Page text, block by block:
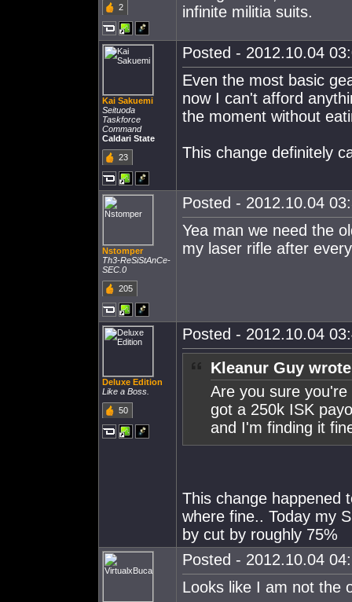
2
infinite militia suits.
Kai Sakuemi
Seituoda
Taskforce
Command
Caldari State
23
Posted - 2012.10.04
Even the most basic
now I can't afford
the moment without
This change definitely
Nstomper
Th3-ReSiStAnCe-
SEC.0
205
Posted - 2012.10.04
Yea man we need the
my laser rifle after
Deluxe Edition
Like a Boss.
50
Posted - 2012.10.04
Kleanur Guy
Are you sure
got a 250k ISK
and I'm finding it
This change happened
where fine.. Today my
by cut by roughly 75%
Posted - 2012.10.04
Looks like I am not the